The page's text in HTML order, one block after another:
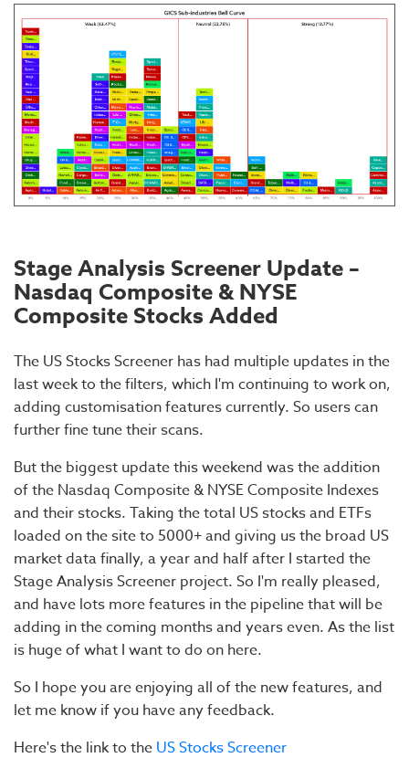
Stage Analysis Screener Update –
Nasdaq Composite & NYSE
Composite Stocks Added
The US Stocks Screener has had multiple updates in the
last week to the filters, which I'm continuing to work on,
adding customisation features currently. So users can
further fine tune their scans.
But the biggest update this weekend was the addition
of the Nasdaq Composite & NYSE Composite Indexes
and their stocks. Taking the total US stocks and ETFs
loaded on the site to 5000+ and giving us the broad US
market data finally, a year and half after I started the
Stage Analysis Screener project. So I'm really pleased,
and have lots more features in the pipeline that will be
adding in the coming months and years even. As the list
is huge of what I want to do on here.
So I hope you are enjoying all of the new features, and
let me know if you have any feedback.
Here's the link to the US Stocks Screener